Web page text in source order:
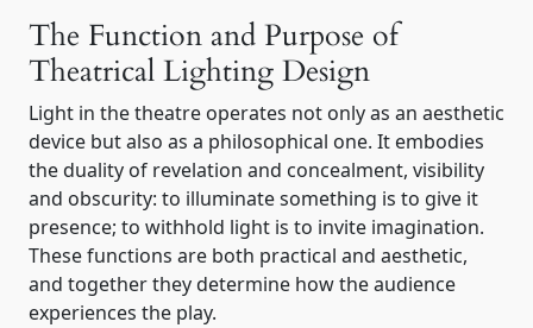
The Function and Purpose of
Theatrical Lighting Design
Light in the theatre operates not only as an aesthetic
device but also as a philosophical one. It embodies
the duality of revelation and concealment, visibility
and obscurity: to illuminate something is to give it
presence; to withhold light is to invite imagination.
These functions are both practical and aesthetic,
and together they determine how the audience
experiences the play.